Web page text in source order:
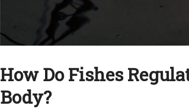
How Do Fishes
Body?